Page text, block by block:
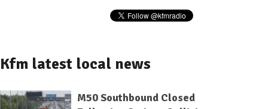
Kfm latest local news
M50 Southbound Closed